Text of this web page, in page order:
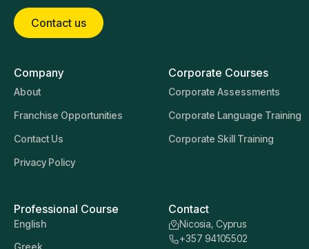
Contact us
Company
About
Franchise Opportunities
Contact Us
Privacy Policy
Corporate Courses
Corporate Assessments
Corporate Language Training
Corporate Skill Training
Professional Course
English
Greek
Contact
Nicosia, Cyprus
+357 94105502